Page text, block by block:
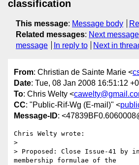
classification
This message: Message body
Related messages: Next message
message
In reply to Next in
From: Christian de Sainte Marie <
Date: Tue, 08 Jan 2008 16:51:12
To: Chris Welty <
CC: "Public-Rif-Wg (E-mail)" <
Message-ID:
Chris Welty wrote:
>
> Proposed: Close Issue-41 by
membership formulae of the